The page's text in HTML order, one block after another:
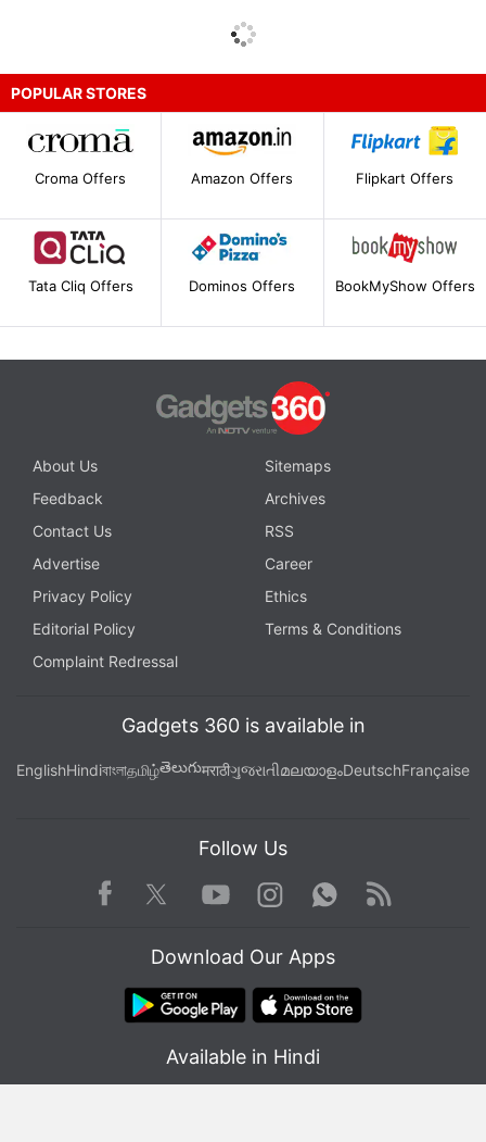
POPULAR STORES
Croma Offers Amazon Offers Flipkart Offers
Tata Cliq Offers Dominos Offers BookMyShow Offers
About Us
Sitemaps
Feedback
Archives
Contact Us
RSS
Advertise
Career
Privacy Policy
Ethics
Editorial Policy
Terms & Conditions
Complaint Redressal
Gadgets 360 is available in
EnglishHindiবাংলাதமிழ்తెలుగుमराठीગુજરાતીമലയാളംDeutschFrançaise
Follow Us
Facebook TwitterYoutube
Instagram WhatsApp
Rss
Download Our Apps
Available in Hindi